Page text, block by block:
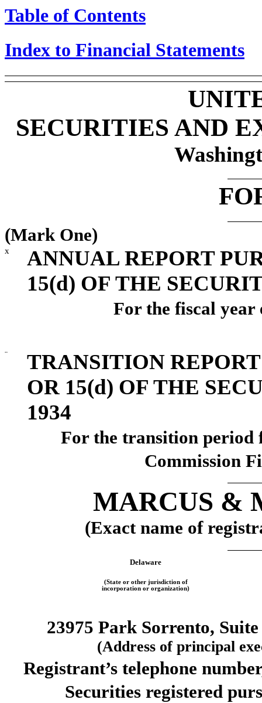
Table of Contents
Index to Financial Statements
SECURITIES AND
(Mark One)
x
ANNUAL REPORT
15(d) OF THE
For the fiscal year
¨
TRANSITION
OR 15(d) OF THE
1934
For the
Commission
MARCUS &
(Exact name of
Delaware
(State or other jurisdiction of
incorporation or organization)
23975 Park Sorrento,
(Address of principal
Registrant’s telephone
Securities registered